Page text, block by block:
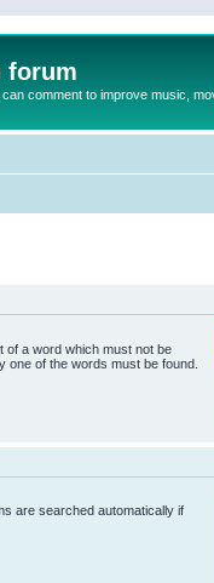
forum
comment to improve music,
of a word which must not be
one of the words must be found.
are searched automatically if